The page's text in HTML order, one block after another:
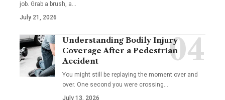
job. Grab a brush, a…
July 21, 2026
Understanding Bodily Injury
Coverage After a Pedestrian
Accident
You might still be replaying the moment over and
over. One second you were crossing…
July 13, 2026